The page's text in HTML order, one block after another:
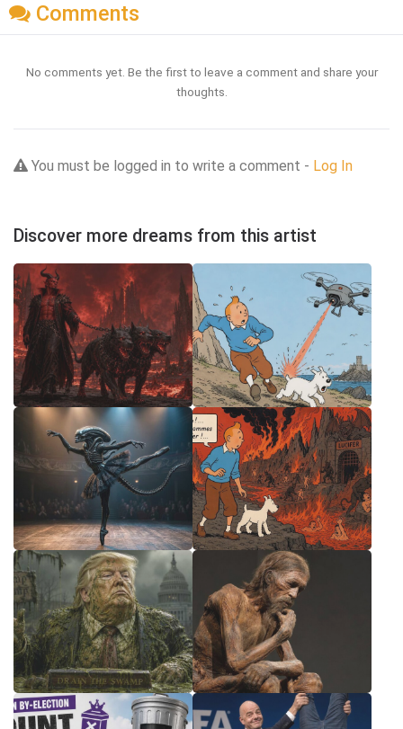
Comments
No comments yet. Be the first to leave a comment and share your
thoughts.
You must be logged in to write a comment - Log In
Discover more dreams from this artist